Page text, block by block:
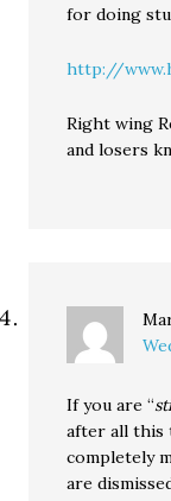
for doing
http://
Right wing
and losers
If you are “
after all this
completely
are